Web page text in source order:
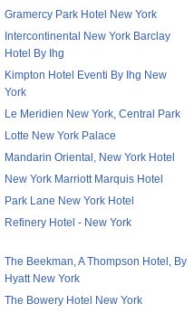
Gramercy Park Hotel New York
Intercontinental New York Barclay
Hotel By Ihg
Kimpton Hotel Eventi By Ihg New
York
Le Meridien New York, Central Park
Lotte New York Palace
Mandarin Oriental, New York Hotel
New York Marriott Marquis Hotel
Park Lane New York Hotel
Refinery Hotel - New York
The Beekman, A Thompson Hotel, By
Hyatt New York
The Bowery Hotel New York